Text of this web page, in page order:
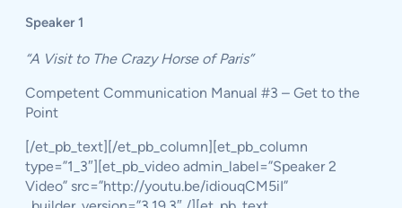
Speaker 1
“A Visit to The Crazy Horse of Paris”
Competent Communication Manual #3 – Get to the
Point
[/et_pb_text][/et_pb_column][et_pb_column
type=”1_3″][et_pb_video admin_label=”Speaker 2
Video” src=”http://youtu.be/idiouqCM5iI”